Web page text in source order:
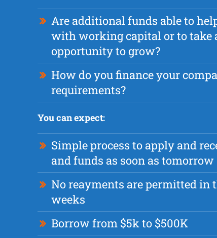
Are additional funds able to
with working capital or to take
opportunity to grow?
How do you finance your
requirements?
You can expect:
Simple process to apply and
and funds as soon as tomorrow
No reayments are permitted in
weeks
Borrow from $5k to $500K